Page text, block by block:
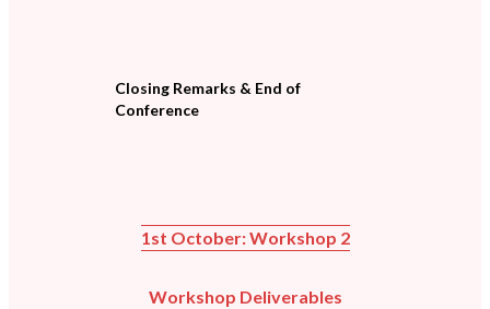
Closing Remarks & End of
Conference
1st October: Workshop 2
Workshop Deliverables